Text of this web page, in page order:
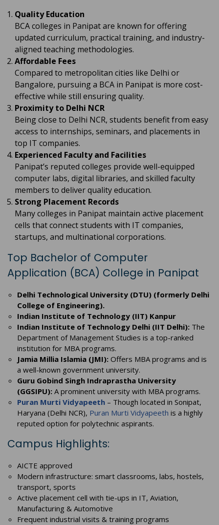
Quality Education
BCA colleges in Panipat are known for offering
updated curriculum, practical training, and industry-
aligned teaching methodologies.
Affordable Fees
Compared to metropolitan cities like Delhi or
Bangalore, pursuing a BCA in Panipat is more cost-
effective while still ensuring quality.
Proximity to Delhi NCR
Being close to Delhi NCR, students benefit from easy
access to internships, seminars, and placements in
top IT companies.
Experienced Faculty and Facilities
Panipat’s reputed colleges provide well-equipped
computer labs, digital libraries, and skilled faculty
members to deliver quality education.
Strong Placement Records
Many colleges in Panipat maintain active placement
cells that connect students with IT companies,
startups, and multinational corporations.
Top Bachelor of Computer
Application (BCA) College in Panipat
Delhi Technological University (DTU) (formerly Delhi
College of Engineering).
Indian Institute of Technology (IIT) Kanpur
Indian Institute of Technology Delhi (IIT Delhi): The
Department of Management Studies is a top-ranked
institution for MBA programs.
Jamia Millia Islamia (JMI): Offers MBA programs and is
a well-known government university.
Guru Gobind Singh Indraprastha University
(GGSIPU): A prominent university with MBA programs.
Puran Murti Vidyapeeth – Though located in Sonipat,
Haryana (Delhi NCR), Puran Murti Vidyapeeth is a highly
reputed option for polytechnic aspirants.
Campus Highlights:
AICTE approved
Modern infrastructure: smart classrooms, labs, hostels,
transport, sports
Active placement cell with tie-ups in IT, Aviation,
Manufacturing & Automotive
Frequent industrial visits & training programs